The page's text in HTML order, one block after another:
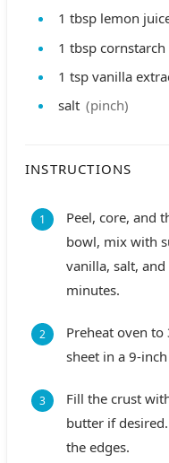
1 tbsp lemon
1 tbsp cornstarch
1 tsp vanilla
salt (pinch)
INSTRUCTIONS
Peel, core, and
bowl, mix with
vanilla, salt,
minutes.
Preheat oven to
sheet in a 9-
Fill the crust
butter if
the edges.